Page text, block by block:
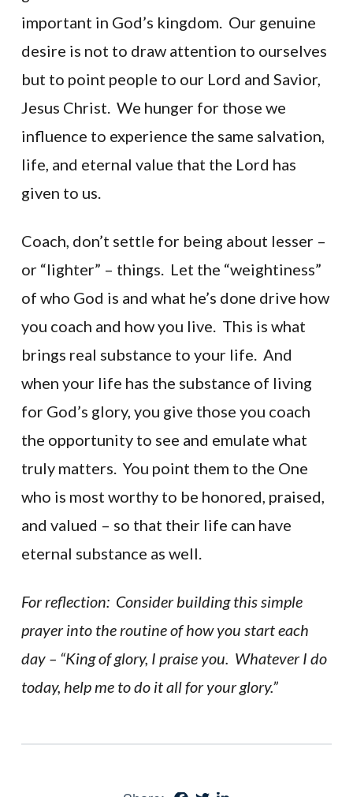
important in God’s kingdom. Our genuine
desire is not to draw attention to ourselves
but to point people to our Lord and Savior,
Jesus Christ. We hunger for those we
influence to experience the same salvation,
life, and eternal value that the Lord has
given to us.
Coach, don’t settle for being about lesser –
or “lighter” – things. Let the “weightiness”
of who God is and what he’s done drive how
you coach and how you live. This is what
brings real substance to your life. And
when your life has the substance of living
for God’s glory, you give those you coach
the opportunity to see and emulate what
truly matters. You point them to the One
who is most worthy to be honored, praised,
and valued – so that their life can have
eternal substance as well.
For reflection: Consider building this simple
prayer into the routine of how you start each
day – “King of glory, I praise you. Whatever I do
today, help me to do it all for your glory.”